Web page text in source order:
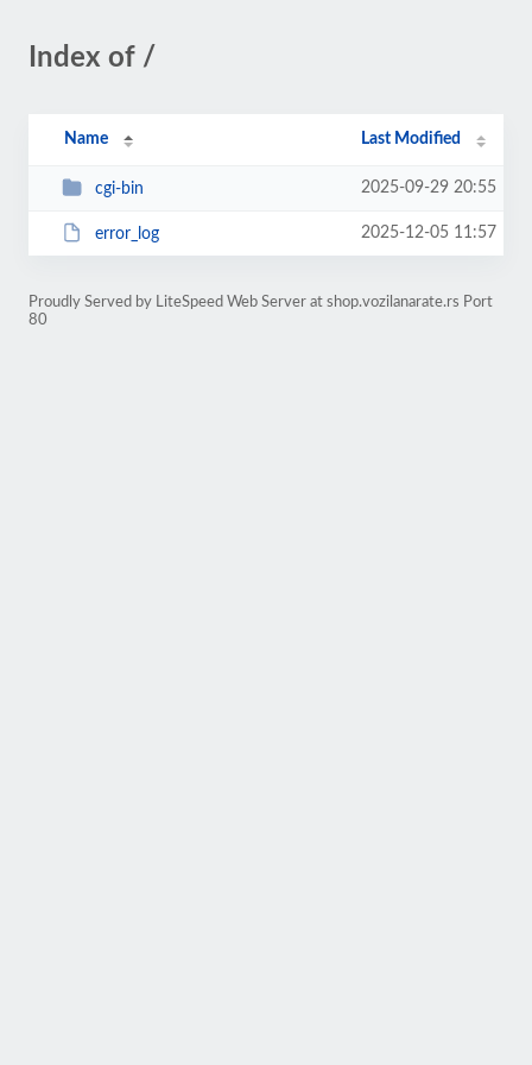
Index of /
Name Last Modified
cgi-bin 2025-09-29 20:55
error_log 2025-12-05 11:57
Proudly Served by LiteSpeed Web Server at shop.vozilanarate.rs Port
80